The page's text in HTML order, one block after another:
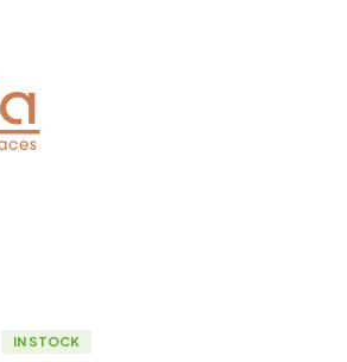
IN STOCK